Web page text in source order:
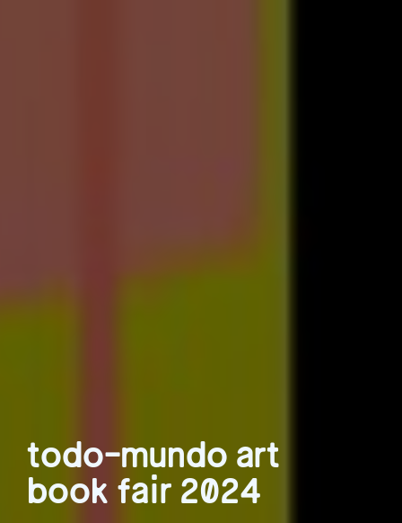
todo-mundo art
book fair 2024